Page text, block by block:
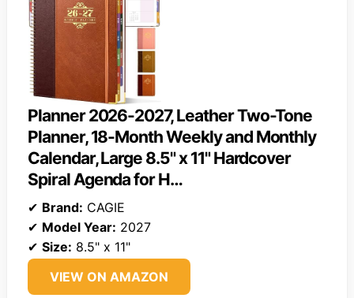
Planner 2026-2027, Leather Two-Tone
Planner, 18-Month Weekly and Monthly
Calendar, Large 8.5" x 11" Hardcover
Spiral Agenda for H…
✔ Brand: CAGIE
✔ Model Year: 2027
✔ Size: 8.5" x 11"
VIEW ON AMAZON